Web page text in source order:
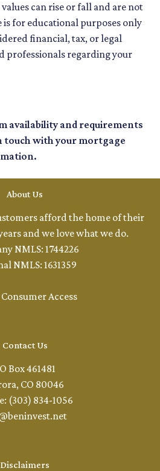
values can rise or fall and are not
is for educational purposes only
financial, tax, or legal
professionals regarding your
availability and requirements
touch with your mortgage
About Us
afford the home of their
and we love what we do.
NMLS: 1744226
NMLS: 1631359
Access
Contact Us
Box 461481
CO 80046
(303) 834-1056
Disclaimers